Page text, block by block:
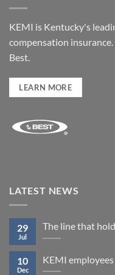
KEMI is Kentucky's
compensation
Best.
LEARN MORE
LATEST NEWS
The line that
29
Jul
KEMI
10
Dec